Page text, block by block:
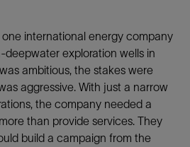
international energy company
deepwater exploration wells in
ambitious, the stakes were
aggressive. With just a narrow
the company needed a
than provide services. They
build a campaign from the